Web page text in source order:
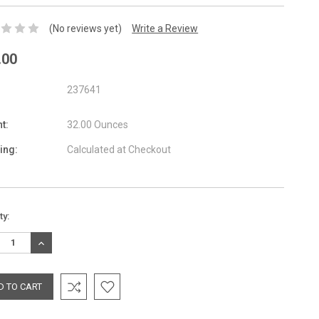
(No reviews yet) Write a Review
237641
32.00 Ounces
Calculated at Checkout
INCREASE
QUANTITY: